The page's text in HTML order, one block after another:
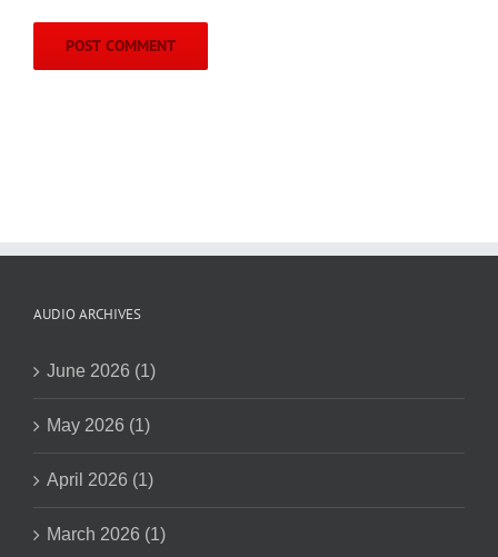
AUDIO ARCHIVES
June 2026 (1)
May 2026 (1)
April 2026 (1)
March 2026 (1)